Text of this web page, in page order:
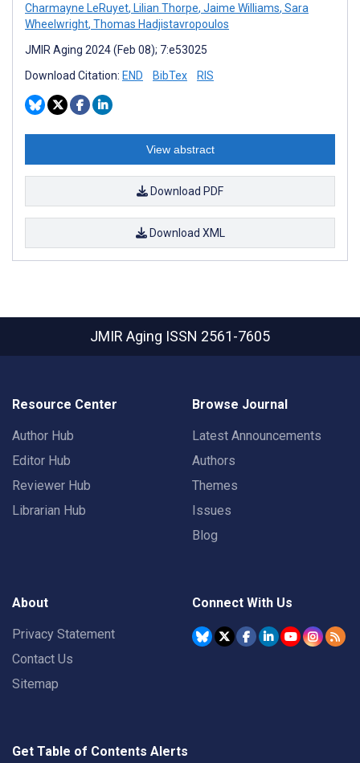
Charmayne LeRuyet, Lilian Thorpe, Jaime Williams, Sara
Wheelwright, Thomas Hadjistavropoulos
JMIR Aging 2024 (Feb 08); 7:e53025
Download Citation: END BibTex RIS
View abstract
Download PDF
Download XML
JMIR Aging ISSN 2561-7605
Resource Center
Author Hub
Editor Hub
Reviewer Hub
Librarian Hub
Browse Journal
Latest Announcements
Authors
Themes
Issues
Blog
About
Privacy Statement
Contact Us
Sitemap
Connect With Us
Get Table of Contents Alerts